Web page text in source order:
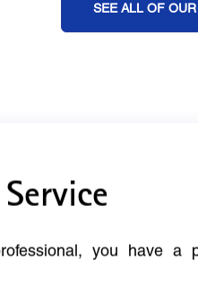
SEE ALL OF
you have